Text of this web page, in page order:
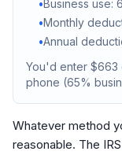
•Business use:
•Monthly
•Annual
You'd enter $663
phone (65%
Whatever method
reasonable. The